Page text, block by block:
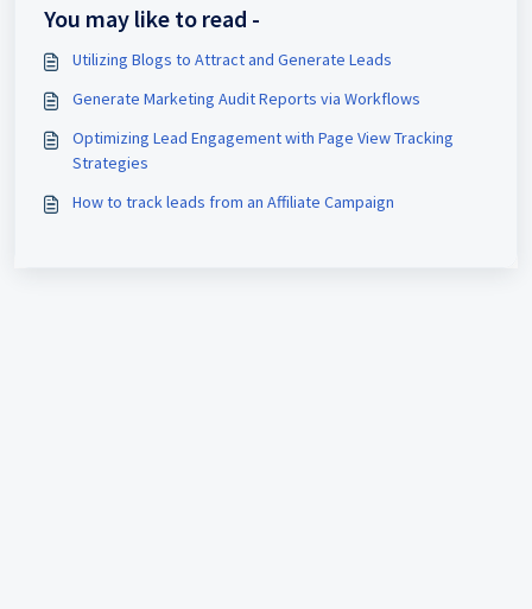
You may like to read -
Utilizing Blogs to Attract and Generate Leads
Generate Marketing Audit Reports via Workflows
Optimizing Lead Engagement with Page View Tracking
Strategies
How to track leads from an Affiliate Campaign